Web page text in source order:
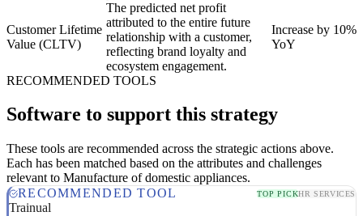
Customer Lifetime
Value (CLTV)
The predicted net profit
attributed to the entire future
relationship with a customer,
reflecting brand loyalty and
ecosystem engagement.
Increase by 10%
YoY
RECOMMENDED TOOLS
Software to support this strategy
These tools are recommended across the strategic actions above.
Each has been matched based on the attributes and challenges
relevant to Manufacture of domestic appliances.
RECOMMENDED TOOL
TOP PICKHR SERVICES
Trainual